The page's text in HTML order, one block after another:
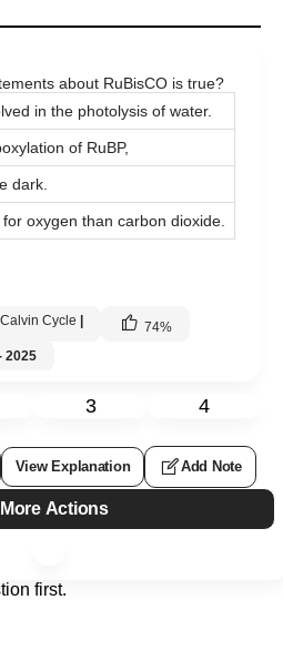
about RuBisCO is true?
in the photolysis of water.
of RuBP,
dark.
oxygen than carbon dioxide.
Cycle | 74%
2025
3 4
View Explanation Add Note
More Actions
first.